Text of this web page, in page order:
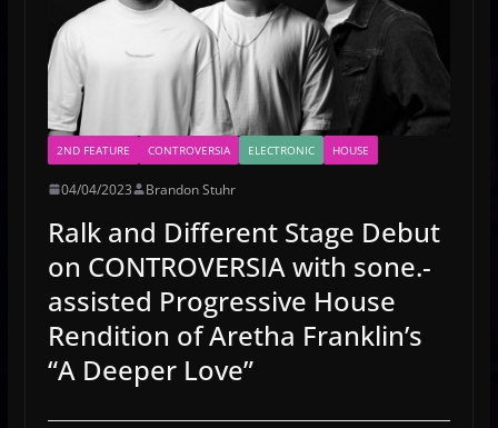
2ND FEATURE CONTROVERSIA ELECTRONIC HOUSE
04/04/2023 Brandon Stuhr
Ralk and Different Stage Debut
on CONTROVERSIA with sone.-
assisted Progressive House
Rendition of Aretha Franklin’s
“A Deeper Love”